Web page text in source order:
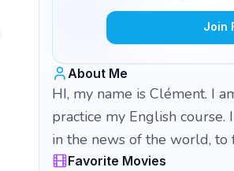
Join
About Me
HI, my name is Clément. I
practice my English
in the news of the world,
Favorite Movies